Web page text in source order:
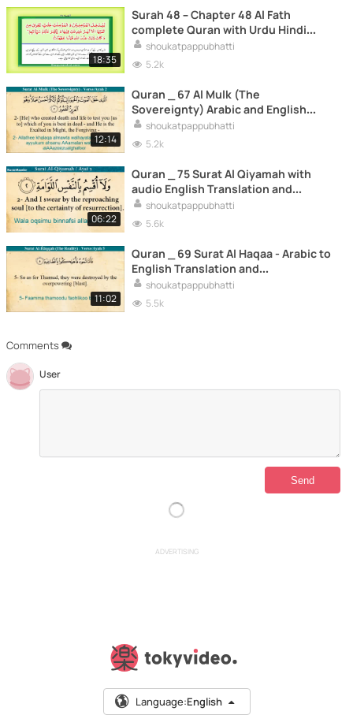
Comments
User
18:35
Surah 48 – Chapter 48 Al Fath
complete Quran with Urdu Hindi
translation
shoukatpappubhatti
5.2k
12:14
Quran _ 67 Al Mulk (The
Sovereignty) Arabic and English
Translation and Transliteration HD_2
shoukatpappubhatti
5.2k
06:22
Quran _ 75 Surat Al Qiyamah with
audio English Translation and
Transliteration HD
shoukatpappubhatti
5.6k
11:02
Quran _ 69 Surat Al Haqaa - Arabic to
English Translation and
Transliteration HD
shoukatpappubhatti
5.5k
ADVERTISING
Language:English